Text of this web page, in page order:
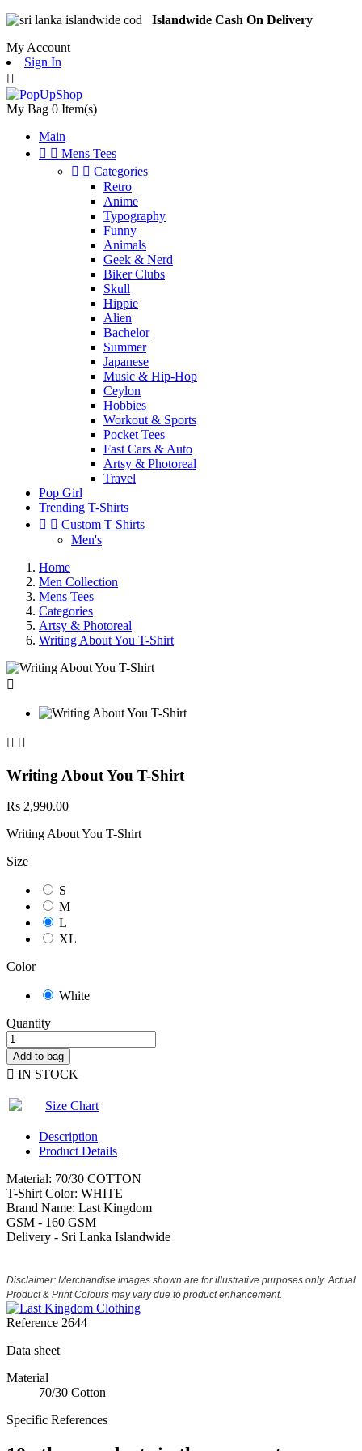
Islandwide Cash On Delivery
My Account
Sign In

My Bag 0 Item(s)
Main
  Mens Tees
  Categories
Retro
Anime
Typography
Funny
Animals
Geek & Nerd
Biker Clubs
Skull
Hippie
Alien
Bachelor
Summer
Japanese
Music & Hip-Hop
Ceylon
Hobbies
Workout & Sports
Pocket Tees
Fast Cars & Auto
Artsy & Photoreal
Travel
Pop Girl
Trending T-Shirts
  Custom T Shirts
Men's
Home
Men Collection
Mens Tees
Categories
Artsy & Photoreal
Writing About You T-Shirt

 
Writing About You T-Shirt
Rs 2,990.00
Writing About You T-Shirt
Size
S
M
L
XL
Color
White
Quantity
Add to bag
 IN STOCK
Size Chart
Description
Product Details
Material: 70/30 COTTON
T-Shirt Color: WHITE
Brand Name: Last Kingdom
GSM - 160 GSM
Delivery - Sri Lanka Islandwide
Disclaimer: Merchandise images shown are for illustrative purposes only. Actual
Product & Print Colours may vary due to product enhancement.
Reference 2644
Data sheet
Material
70/30 Cotton
Specific References